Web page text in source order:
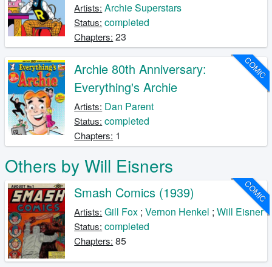
Artists: Archie Superstars
Status: completed
Chapters: 23
COMIC
Archie 80th Anniversary:
Everything's Archie
Artists: Dan Parent
Status: completed
Chapters: 1
Others by Will Eisners
COMIC
Smash Comics (1939)
Artists: Gill Fox ;Vernon Henkel ;Will Eisner
Status: completed
Chapters: 85